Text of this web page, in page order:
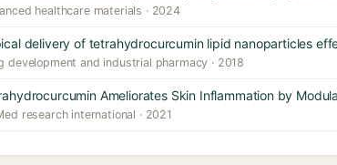
healthcare materials · 2024
delivery of tetrahydrocurcumin lipid nanoparticles
development and industrial pharmacy · 2018
Ameliorates Skin Inflammation by
research international · 2021